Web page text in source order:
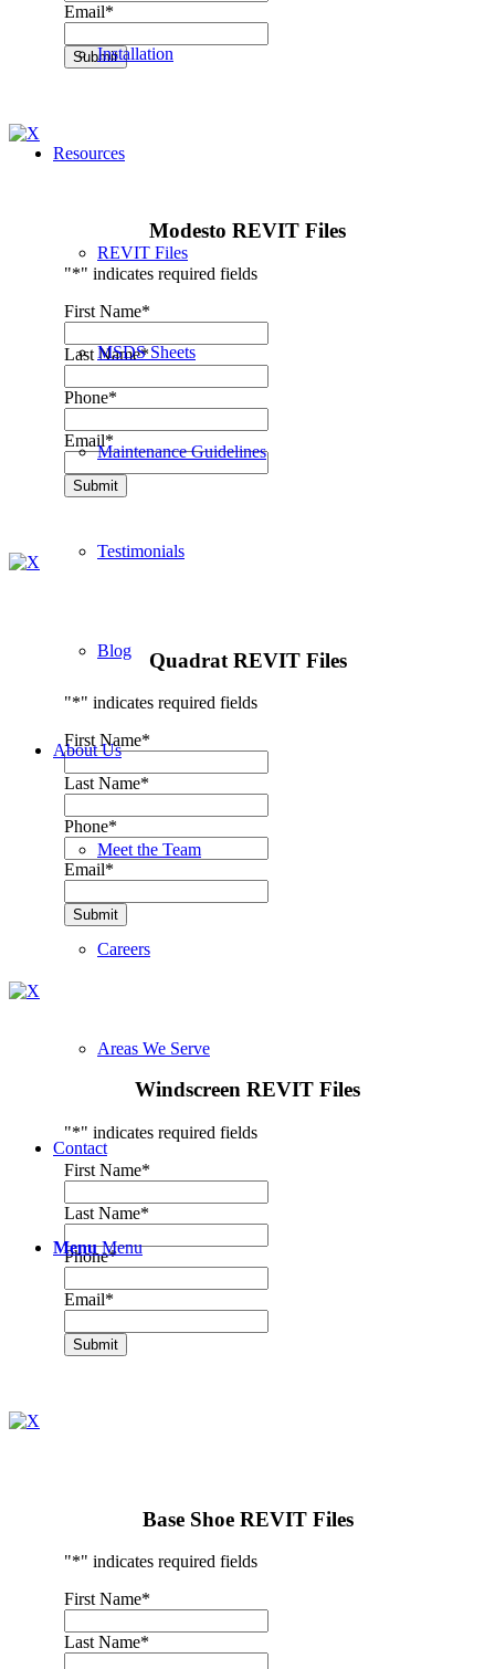
Installation
Resources
REVIT Files
MSDS Sheets
Maintenance Guidelines
Testimonials
Blog
About Us
Meet the Team
Careers
Areas We Serve
Contact
Menu Menu
Email*
Submit
Modesto REVIT Files
"*" indicates required fields
First Name*
Last Name*
Phone*
Email*
Submit
Quadrat REVIT Files
"*" indicates required fields
First Name*
Last Name*
Phone*
Email*
Submit
Windscreen REVIT Files
"*" indicates required fields
First Name*
Last Name*
Phone*
Email*
Submit
Base Shoe REVIT Files
"*" indicates required fields
First Name*
Last Name*